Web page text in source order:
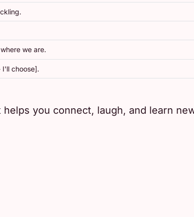
we are.
I'll choose].
you connect, laugh, and learn